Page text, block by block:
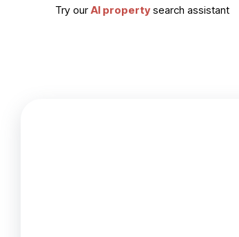
Try our AI property search assistant